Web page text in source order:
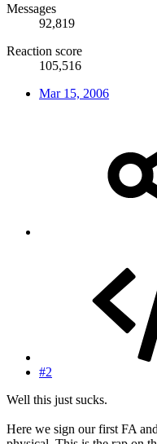
Messages
92,819
Reaction score
105,516
Mar 15, 2006
#2
Well this just sucks.
Here we sign our first FA